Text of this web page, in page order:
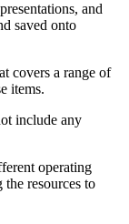
and
saved onto
covers a range of
items.
include any
operating
resources to